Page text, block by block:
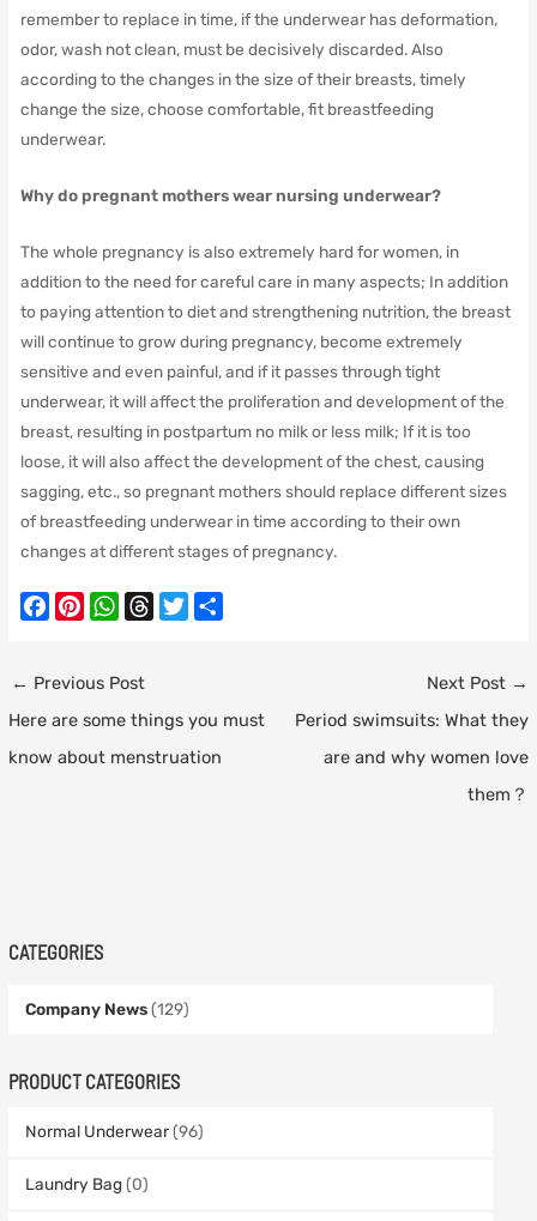
CATEGORIES
Company News(129)
PRODUCT CATEGORIES
Normal Underwear(96)
Laundry Bag(0)
remember to replace in time, if the underwear has deformation,
odor, wash not clean, must be decisively discarded.Also
according to the changes in the size of their breasts, timely
change the size, choose comfortable, fit breastfeeding
underwear.
Why do pregnant mothers wear nursing underwear?
The whole pregnancy is also extremely hard for women, in
addition to the need for careful care in many aspects; In addition
to paying attention to diet and strengthening nutrition, the breast
will continue to grow during pregnancy, become extremely
sensitive and even painful, and if it passes through tight
underwear, it will affect the proliferation and development of the
breast, resulting in postpartum no milk or less milk; If it is too
loose, it will also affect the development of the chest, causing
sagging, etc., so pregnant mothers should replace different sizes
of breastfeeding underwear in time according to their own
changes at different stages of pregnancy.
F
e
b
o
P
t
e
r
W
t
s
A
T
a
d
t
e
e
Post
navigation
← Previous Post
Here are some things you must
know about menstruation
Next Post →
Period swimsuits: What they
are and why women love
them？